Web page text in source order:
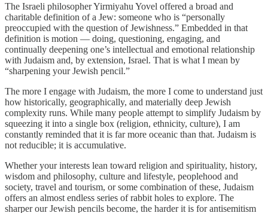
The Israeli philosopher Yirmiyahu Yovel offered a broad and
charitable definition of a Jew: someone who is “personally
preoccupied with the question of Jewishness.” Embedded in that
definition is motion — doing, questioning, engaging, and
continually deepening one’s intellectual and emotional relationship
with Judaism and, by extension, Israel. That is what I mean by
“sharpening your Jewish pencil.”
The more I engage with Judaism, the more I come to understand just
how historically, geographically, and materially deep Jewish
complexity runs. While many people attempt to simplify Judaism by
squeezing it into a single box (religion, ethnicity, culture), I am
constantly reminded that it is far more oceanic than that. Judaism is
not reducible; it is accumulative.
Whether your interests lean toward religion and spirituality, history,
wisdom and philosophy, culture and lifestyle, peoplehood and
society, travel and tourism, or some combination of these, Judaism
offers an almost endless series of rabbit holes to explore. The
sharper our Jewish pencils become, the harder it is for antisemitism